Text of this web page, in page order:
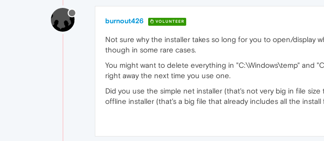
burnout426 VOLUNTEER
Not sure why the installer takes so long for you to open/display
though in some rare cases.
You might want to delete everything in "C:\Windows\temp" and
right away the next time you use one.
Did you use the simple net installer (that's not very big in file
offline installer (that's a big file that already includes all the install